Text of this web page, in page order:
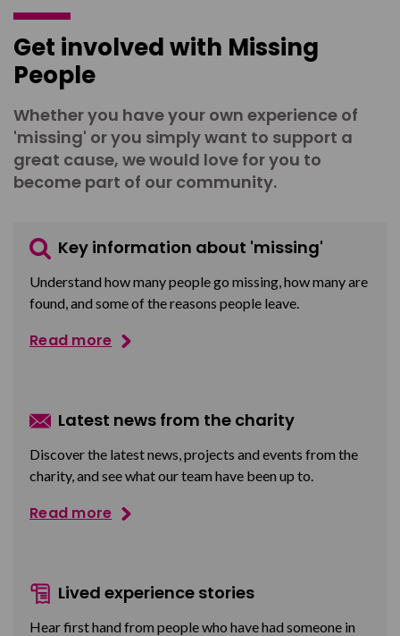
Get involved with Missing
People
Whether you have your own experience of
'missing' or you simply want to support a
great cause, we would love for you to
become part of our community.
Key information about 'missing'
Understand how many people go missing, how many are
found, and some of the reasons people leave.
Read more
Latest news from the charity
Discover the latest news, projects and events from the
charity, and see what our team have been up to.
Read more
Lived experience stories
Hear first hand from people who have had someone in